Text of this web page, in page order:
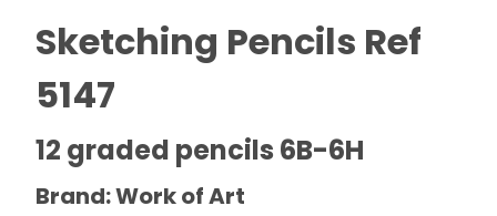
Sketching Pencils Ref
5147
12 graded pencils 6B-6H
Brand: Work of Art